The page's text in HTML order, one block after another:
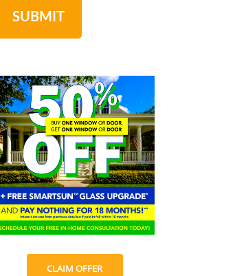
CLAIM OFFER